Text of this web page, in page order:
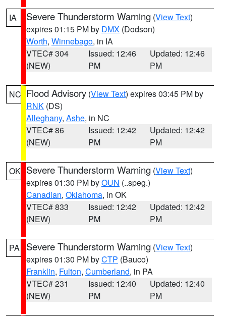
IA Severe Thunderstorm Warning (View Text)
expires 01:15 PM by DMX (Dodson)
Worth, Winnebago, in IA
VTEC# 304
(NEW)
Issued: 12:46
PM
Updated: 12:46
PM
NC Flood Advisory (View Text) expires 03:45 PM by
RNK (DS)
Alleghany, Ashe, in NC
VTEC# 86
(NEW)
Issued: 12:42
PM
Updated: 12:42
PM
OK Severe Thunderstorm Warning (View Text)
expires 01:30 PM byOUN (..speg.)
Canadian, Oklahoma, in OK
VTEC# 833
(NEW)
Issued: 12:42
PM
Updated: 12:42
PM
PA Severe Thunderstorm Warning (View Text)
expires 01:30 PM byCTP (Bauco)
Franklin, Fulton, Cumberland, in PA
VTEC# 231
(NEW)
Issued: 12:40
PM
Updated: 12:40
PM